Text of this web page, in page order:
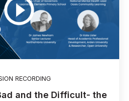
RECORDING
and the Difficult- the